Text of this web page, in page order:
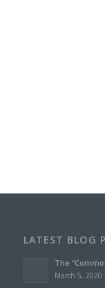
LATEST BLOG
The
March 5, 2020